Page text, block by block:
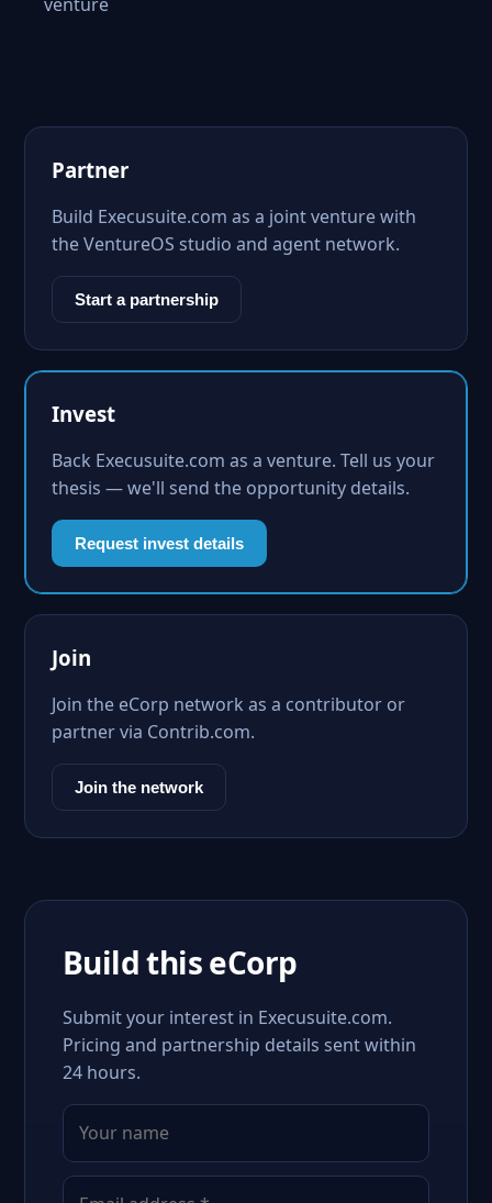
Partner
Build Execusuite.com as a joint venture with
the VentureOS studio and agent network.
Start a partnership
Invest
Back Execusuite.com as a venture. Tell us your
thesis — we'll send the opportunity details.
Request invest details
Join
Join the eCorp network as a contributor or
partner via Contrib.com.
Join the network
Build this eCorp
Submit your interest in Execusuite.com.
Pricing and partnership details sent within
24 hours.